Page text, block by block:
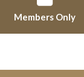
Members Only